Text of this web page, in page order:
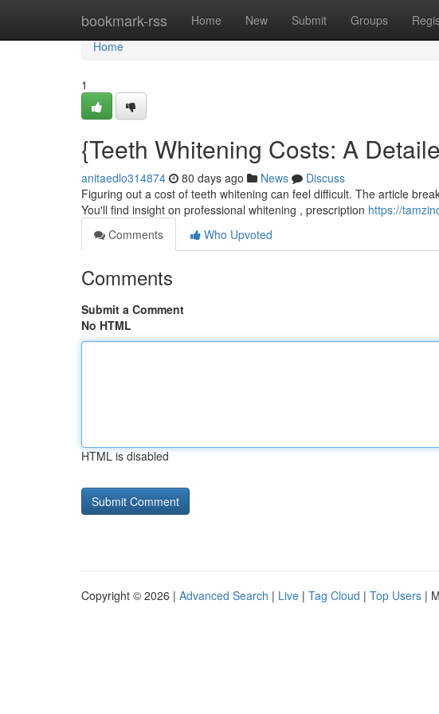
bookmark-rss Home New Submit Groups
Home
Home
1
{Teeth Whitening Costs: A
anitaedlo314874 80 days ago News
Discuss
Figuring out a cost of teeth whitening can feel difficult. The article
You'll find insight on professional whitening , prescription https://
Comments
Who Upvoted
Comments
Submit a Comment
No HTML
HTML is disabled
Copyright © 2026 | Advanced Search | Live | Tag Cloud | Top Users |